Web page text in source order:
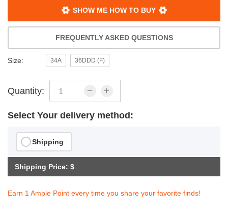
SHOW ME HOW TO BUY
FREQUENTLY ASKED QUESTIONS
Size: 34A 36DDD (F)
Quantity:
Select Your delivery method:
Shipping
Shipping Price: $
Earn 1 Ample Point every time you share your favorite finds!